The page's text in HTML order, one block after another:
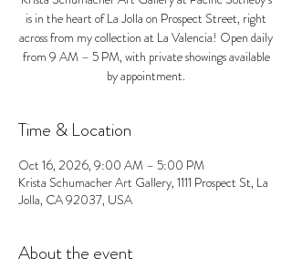
is in the heart of La Jolla on Prospect Street, right
across from my collection at La Valencia! Open daily
from 9 AM – 5 PM, with private showings available
by appointment.
Time & Location
Oct 16, 2026, 9:00 AM – 5:00 PM
Krista Schumacher Art Gallery, 1111 Prospect St, La
Jolla, CA 92037, USA
About the event